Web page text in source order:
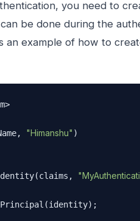
you need to
be done during the
an example of how to
"Himanshu" )